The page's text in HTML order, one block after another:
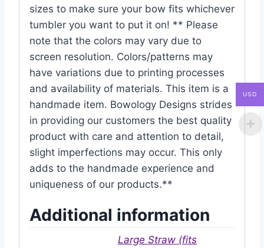
sizes to make sure your bow fits whichever
tumbler you want to put it on! ** Please
note that the colors may vary due to
screen resolution. Colors/patterns may
have variations due to printing processes
and availability of materials. This item is a
handmade item. Bowology Designs strides
in providing our customers the best quality
product with care and attention to detail,
slight imperfections may occur. This only
adds to the handmade experience and
uniqueness of our products.**
Additional information
Large Straw (fits
USD